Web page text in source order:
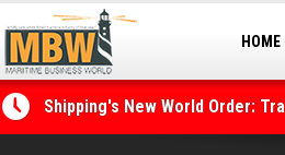
HOME
Shipping's New World Order:
the Decarbonisation Dilemma
Posidonia 2026 Opens Its